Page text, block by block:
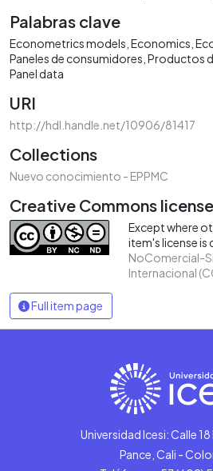
Palabras clave
Econometrics models Economics
Paneles de consumidores Productos
Panel data
URI
http://hdl.handle.net/10906/81417
Collections
Nuevo conocimiento - EPPMC
Creative Commons license
Except where
item's license is
NoComercial-
Internacional
Full item page
Universidad Icesi: Calle
Pance, Cali -